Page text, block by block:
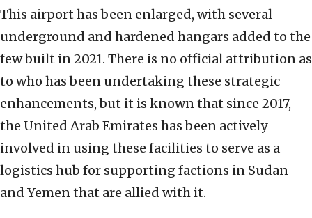
This airport has been enlarged, with several
underground and hardened hangars added to the
few built in 2021. There is no official attribution as
to who has been undertaking these strategic
enhancements, but it is known that since 2017,
the United Arab Emirates has been actively
involved in using these facilities to serve as a
logistics hub for supporting factions in Sudan
and Yemen that are allied with it.